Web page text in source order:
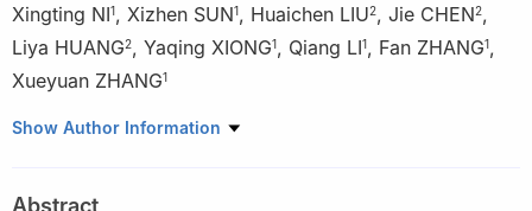
Xingting NI1, Xizhen SUN1, Huaichen LIU2, Jie CHEN2,
Liya HUANG2, Yaqing XIONG1, Qiang LI1, Fan ZHANG1,
Xueyuan ZHANG1
1 Jing Brand Co., Ltd., Huangshi 435100, China
Show Author Information
Abstract